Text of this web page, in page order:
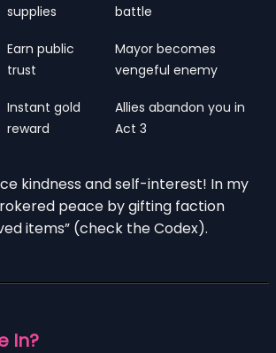
supplies
battle
Earn public
trust
Mayor becomes
vengeful enemy
Instant gold
reward
Allies abandon you in
Act 3
kindness and self-interest! In my
peace by gifting faction
items” (check the Codex).
In?